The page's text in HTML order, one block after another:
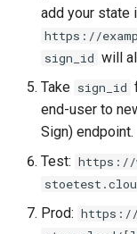
add your state
https://
sign_id will
Take sign_id
end-user to
Sign) endpoint.
Test: https://
Prod: https://